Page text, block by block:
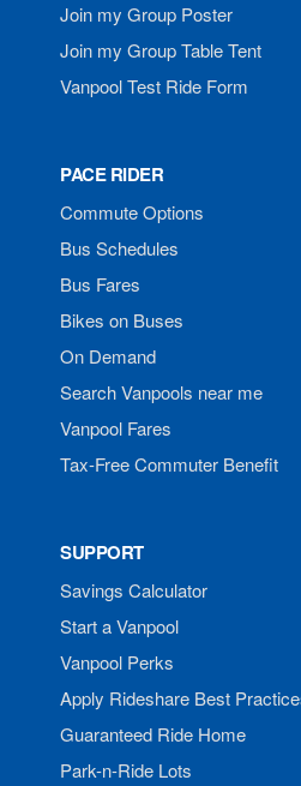
Join my Group Poster
Join my Group Table Tent
Vanpool Test Ride Form
PACE RIDER
Commute Options
Bus Schedules
Bus Fares
Bikes on Buses
On Demand
Search Vanpools near me
Vanpool Fares
Tax-Free Commuter Benefit
SUPPORT
Savings Calculator
Start a Vanpool
Vanpool Perks
Apply Rideshare Best
Guaranteed Ride Home
Park-n-Ride Lots